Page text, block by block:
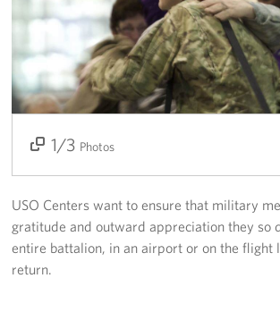
Tampa International Airport
Programs
Stories
Volunteer
In Kind Donations
1/3 Photos
2/3
3/3
USO Centers want to ensure that military
gratitude and outward appreciation they so
entire battalion, in an airport or on the flight
return.